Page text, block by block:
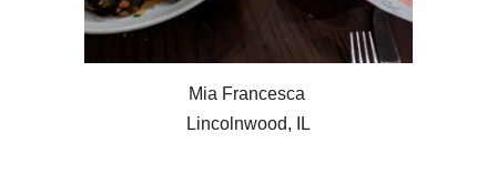
Mia Francesca
Lincolnwood, IL